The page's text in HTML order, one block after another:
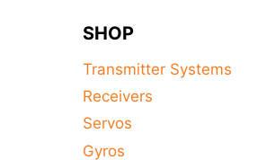
SHOP
Transmitter Systems
Receivers
Servos
Gyros